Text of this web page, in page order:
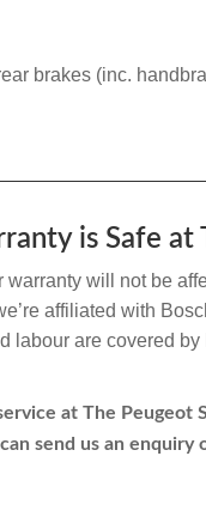
brakes (inc.
is Safe at
warranty will not be
affiliated with
labour are covered
at The Peugeot
send us an enquiry